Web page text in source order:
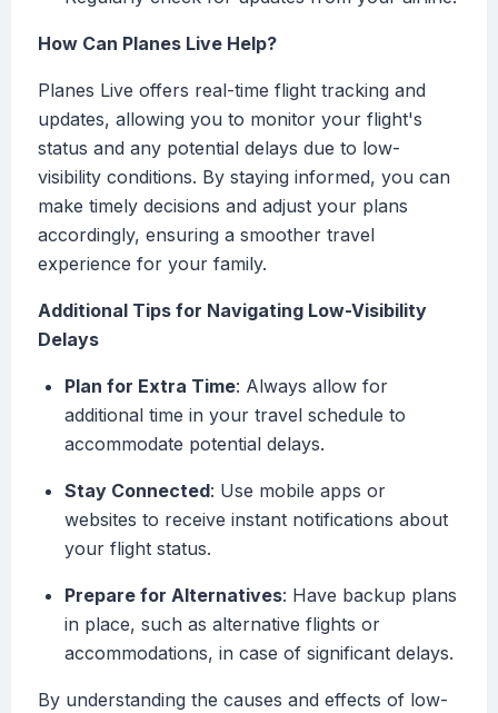
How Can Planes Live Help?
Planes Live offers real-time flight tracking and
updates, allowing you to monitor your flight's
status and any potential delays due to low-
visibility conditions. By staying informed, you can
make timely decisions and adjust your plans
accordingly, ensuring a smoother travel
experience for your family.
Additional Tips for Navigating Low-Visibility
Delays
Plan for Extra Time: Always allow for
additional time in your travel schedule to
accommodate potential delays.
Stay Connected: Use mobile apps or
websites to receive instant notifications about
your flight status.
Prepare for Alternatives: Have backup plans
in place, such as alternative flights or
accommodations, in case of significant delays.
By understanding the causes and effects of low-